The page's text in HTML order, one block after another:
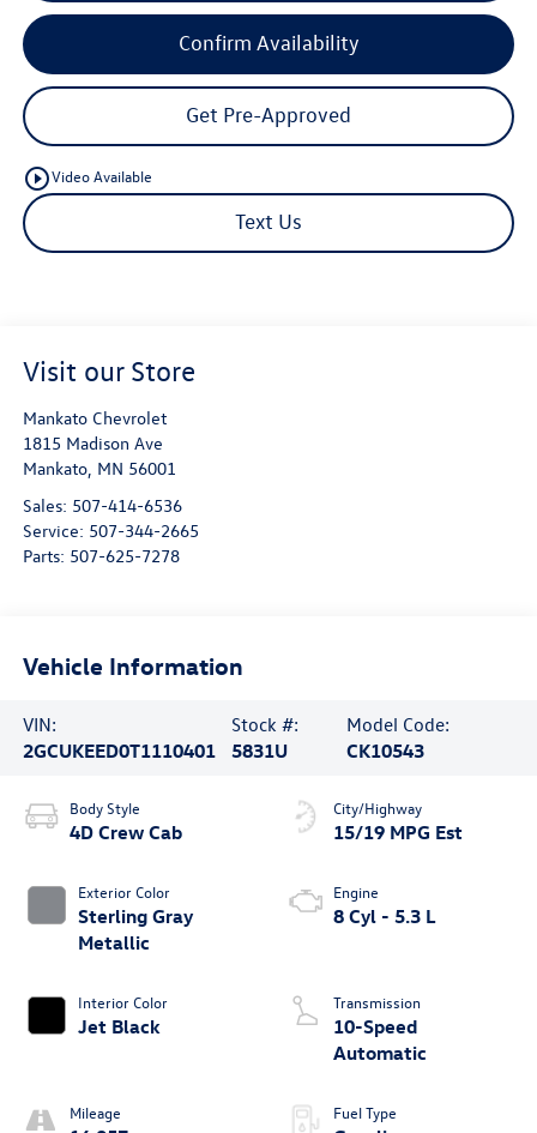
Confirm Availability
Get Pre-Approved
play_circle_outlineVideo Available
Text Us
Visit our Store
Mankato Chevrolet
1815 Madison Ave
Mankato, MN 56001
Sales: 507-414-6536
Service: 507-344-2665
Parts: 507-625-7278
Vehicle Information
VIN:
2GCUKEED0T1110401
Stock #:
5831U
Model Code:
CK10543
Body Style
4D Crew Cab
Exterior Color
Sterling Gray
Metallic
Interior Color
Jet Black
Mileage
City/Highway
15/19 MPG Est
Engine
8 Cyl - 5.3 L
Transmission
10-Speed
Automatic
Fuel Type